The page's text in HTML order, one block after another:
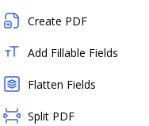
Create PDF
Add Fillable Fields
Flatten Fields
Split PDF